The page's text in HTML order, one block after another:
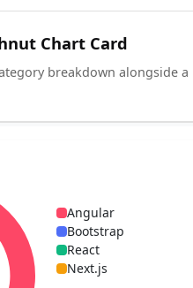
Chart Card
breakdown alongside a